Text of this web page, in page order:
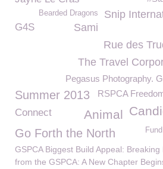
Snip
Bearded Dragons
G4S
Sami
Rue des
The Travel
Pegasus Photography.
RSPCA
Summer 2013
Connect Animal
Go Forth the North
GSPCA Biggest Build Appeal: Breaking
from the GSPCA: A New Chapter